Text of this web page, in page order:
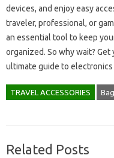
devices, and enjoy easy
traveler, professional, or
an essential tool to keep
organized. So why wait?
ultimate guide to
TRAVEL ACCESSORIES Bag
Related Posts